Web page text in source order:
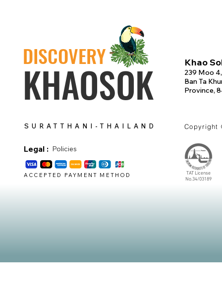
DISCOVERY
KHAOSOK Khao
239 Moo
Ban Ta
Province,
SURATTHANI-THAILAND Copyright
Legal : Policies
ACCEPTED PAYMENT METHOD
TAT License
No.34/03189